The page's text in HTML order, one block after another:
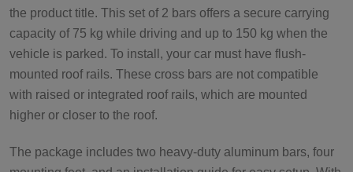
the product title. This set of 2 bars offers a secure carrying
capacity of 75 kg while driving and up to 150 kg when the
vehicle is parked. To install, your car must have flush-
mounted roof rails. These cross bars are not compatible
with raised or integrated roof rails, which are mounted
higher or closer to the roof.
The package includes two heavy-duty aluminum bars, four